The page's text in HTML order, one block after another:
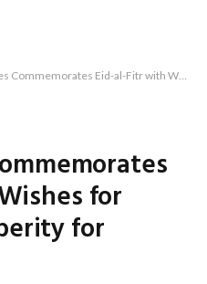
Eid-al-Fitr with Wishes for Peace and Prosperity for Nigerians
for
for